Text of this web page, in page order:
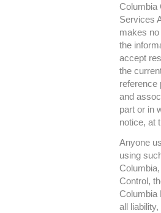
Columbia
Services
makes
the
accept
the
reference
and
part or in
notice, at
Anyone
using
Control,
Columbia
all